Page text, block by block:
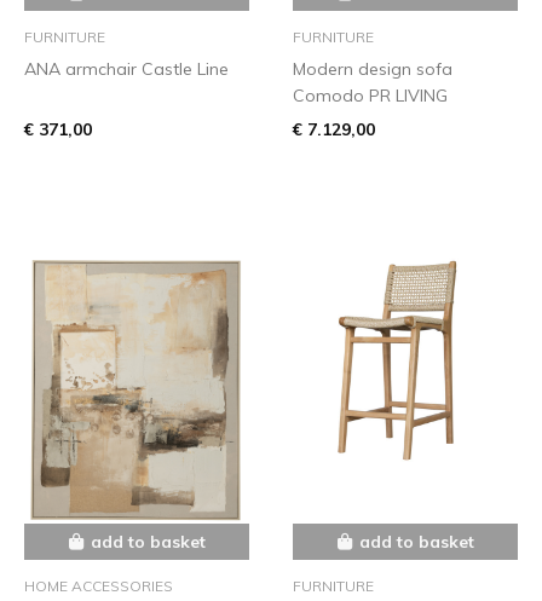
FURNITURE
ANA armchair Castle Line
€ 371,00
FURNITURE
Modern design sofa
Comodo PR LIVING
€ 7.129,00
add to basket
HOME ACCESSORIES
add to basket
FURNITURE